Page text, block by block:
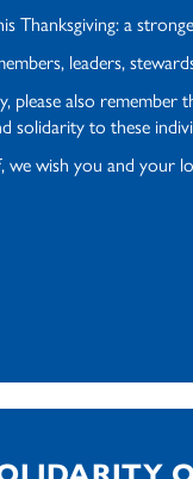
Thanksgiving: a
leaders,
please also
to these
wish you and your